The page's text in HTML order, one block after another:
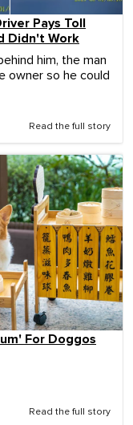
Pays Toll
Didn't Work
him, the man
owner so he could
Read the full story
For Doggos
Read the full story